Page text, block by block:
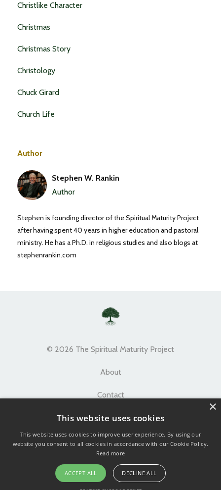
Christlike Character
Christmas
Christmas Story
Christology
Chuck Girard
Church Life
Author
Stephen W. Rankin
Author
Stephen is founding director of the Spiritual Maturity Project
after having spent 40 years in higher education and pastoral
ministry. He has a Ph.D. in religious studies and also blogs at
stephenrankin.com
© 2026 The Spiritual Maturity Project
About
Contact
Terms
Privacy
×
This website uses cookies
This website uses cookies to improve user experience. By using our
website you consent to all cookies in accordance with our Cookie Policy.
Read more
ACCEPT ALL DECLINE ALL